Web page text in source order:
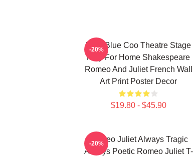
Wee Blue Coo Theatre Stage
Play For Home Shakespeare
Romeo And Juliet French Wall
Art Print Poster Decor
$19.80 - $45.90
-20%
Romeo Juliet Always Tragic
Always Poetic Romeo Juliet T-
-20%